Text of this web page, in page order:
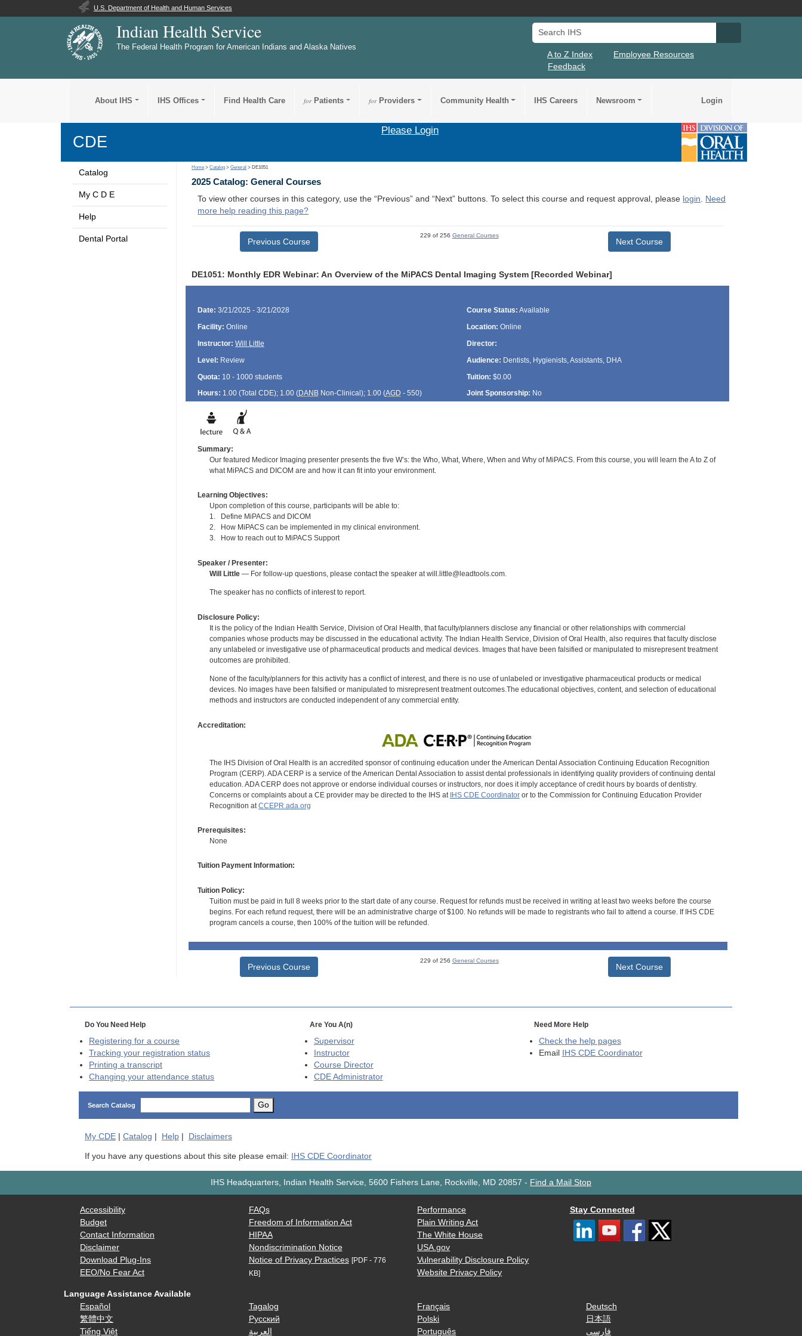
U.S. Department of Health and Human Services
Indian Health Service
The Federal Health Program for American Indians and Alaska Natives
Search IHS
A to Z Index
Employee Resources
Feedback
About IHS IHS Offices Find Health Care forPatients forProviders Community Health IHS Careers Newsroom Login
CDE
Please Login
Catalog
My C D E
Help
Dental Portal
Home >Catalog >General > DE1051
2025 Catalog: General Courses
To view other courses in this category, use the “Previous” and “Next” buttons. To select this course and request approval, please login. Need
more help reading this page?
Previous Course
229 of 256 General Courses
Next Course
DE1051: Monthly EDR Webinar: An Overview of the MiPACS Dental Imaging System [Recorded Webinar]
Date: 3/21/2025 - 3/21/2028 Course Status: Available
Facility: Online Location: Online
Instructor: Will Little
Director:
Level: Review Audience: Dentists, Hygienists, Assistants, DHA
Quota: 10 - 1000 students Tuition: $0.00
Hours: 1.00 (Total CDE); 1.00 (DANBNon-Clinical); 1.00 (AGD - 550) Joint Sponsorship: No
Summary:
Our featured Medicor Imaging presenter presents the five W’s: the Who, What, Where, When and Why of MiPACS. From this course, you will learn the A to Z of
what MiPACS and DICOM are and how it can fit into your environment.
Learning Objectives:
Upon completion of this course, participants will be able to:
1. Define MiPACS and DICOM
2. How MiPACS can be implemented in my clinical environment.
3. How to reach out to MiPACS Support
Speaker / Presenter:
Will Little— For follow-up questions, please contact the speaker at will.little@leadtools.com.
The speaker has no conflicts of interest to report.
Disclosure Policy:
It is the policy of the Indian Health Service, Division of Oral Health, that faculty/planners disclose any financial or other relationships with commercial
companies whose products may be discussed in the educational activity. The Indian Health Service, Division of Oral Health, also requires that faculty disclose
any unlabeled or investigative use of pharmaceutical products and medical devices. Images that have been falsified or manipulated to misrepresent treatment
outcomes are prohibited.
None of the faculty/planners for this activity has a conflict of interest, and there is no use of unlabeled or investigative pharmaceutical products or medical
devices. No images have been falsified or manipulated to misrepresent treatment outcomes.The educational objectives, content, and selection of educational
methods and instructors are conducted independent of any commercial entity.
Accreditation:
The IHS Division of Oral Health is an accredited sponsor of continuing education under the American Dental Association Continuing Education Recognition
Program (CERP). ADA CERP is a service of the American Dental Association to assist dental professionals in identifying quality providers of continuing dental
education. ADA CERP does not approve or endorse individual courses or instructors, nor does it imply acceptance of credit hours by boards of dentistry.
Concerns or complaints about a CE provider may be directed to the IHS at IHS CDE Coordinatoror to the Commission for Continuing Education Provider
Recognition at CCEPR.ada.org
Prerequisites:
None
Tuition Payment Information:
Tuition Policy:
Tuition must be paid in full 8 weeks prior to the start date of any course. Request for refunds must be received in writing at least two weeks before the course
begins. For each refund request, there will be an administrative charge of $100. No refunds will be made to registrants who fail to attend a course. If IHS CDE
program cancels a course, then 100% of the tuition will be refunded.
Previous Course
229 of 256 General Courses
Next Course
Do You Need Help
Registering for a course
Tracking your registration status
Printing a transcript
Changing your attendance status
Are You A(n)
Supervisor
Instructor
Course Director
CDEAdministrator
Need More Help
Check the help pages
Email
IHS CDE Coordinator
Search Catalog Go
My CDE| Catalog | Help| Disclaimers
If you have any questions about this site please email: IHS CDE Coordinator
IHS Headquarters, Indian Health Service, 5600 Fishers Lane, Rockville, MD 20857 - Find a Mail Stop
Accessibility
Budget
Contact Information
Disclaimer
Download Plug-Ins
EEO/No Fear Act
FAQs
Freedom of Information Act
HIPAA
Nondiscrimination Notice
Notice of Privacy Practices [PDF - 776
KB]
Performance
Plain Writing Act
The White House
USA.gov
Vulnerability Disclosure Policy
Website Privacy Policy
Stay Connected
Language Assistance Available
Español
繁體中文
Tiếng Việt
Tagalog
Русский
العربية
Français
Polski
Português
Deutsch
日本語
فارسی